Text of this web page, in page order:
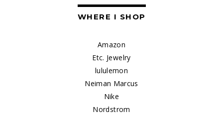
WHERE I SHOP
Amazon
Etc. Jewelry
lululemon
Neiman Marcus
Nike
Nordstrom